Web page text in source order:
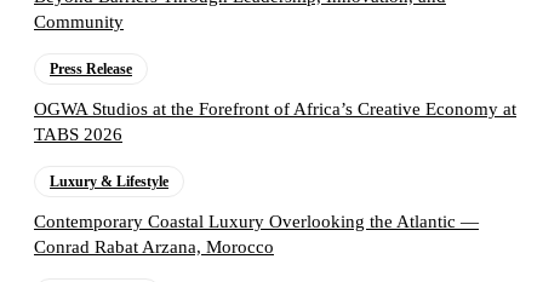
Community
Press Release
OGWA Studios at the Forefront of Africa’s Creative Economy at
TABS 2026
Luxury & Lifestyle
Contemporary Coastal Luxury Overlooking the Atlantic —
Conrad Rabat Arzana, Morocco